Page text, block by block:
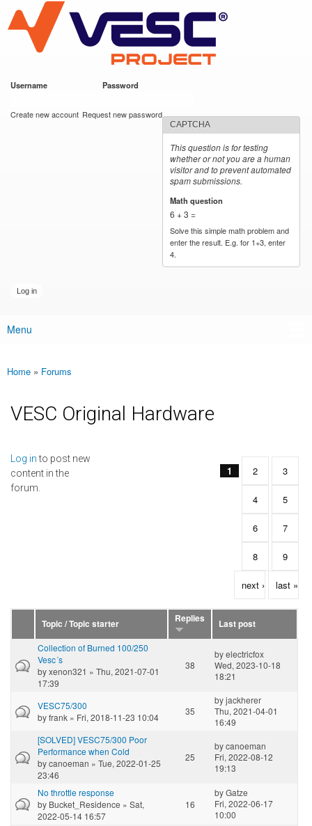
main
content
VESC Project
Username Password
Create new account Request new password
CAPTCHA
This question is for testing
whether or not you are a human
visitor and to prevent automated
spam submissions.
Math question
6 + 3 =
Solve this simple math problem and
enter the result. E.g. for 1+3, enter
4.
Main menu
Menu
You are here
Home » Forums
VESC Original Hardware
Log into post new
content in the
forum.
Pages
1 2 3
4 5
6 7
8 9
next › last »
Topic / Topic starter Replies
Last post
Collection of Burned 100/250
Vesc´s
byxenon321 » Thu, 2021-07-01
17:39
38
byelectricfox
Wed, 2023-10-18
18:21
VESC75/300
byfrank » Fri, 2018-11-23 10:04
35
byjackherer
Thu, 2021-04-01
16:49
[SOLVED] VESC75/300 Poor
Performance when Cold
bycanoeman » Tue, 2022-01-25
23:46
25
bycanoeman
Fri, 2022-08-12
19:13
No throttle response
by Bucket_Residence » Sat,
2022-05-14 16:57
16
byGatze
Fri, 2022-06-17
10:00